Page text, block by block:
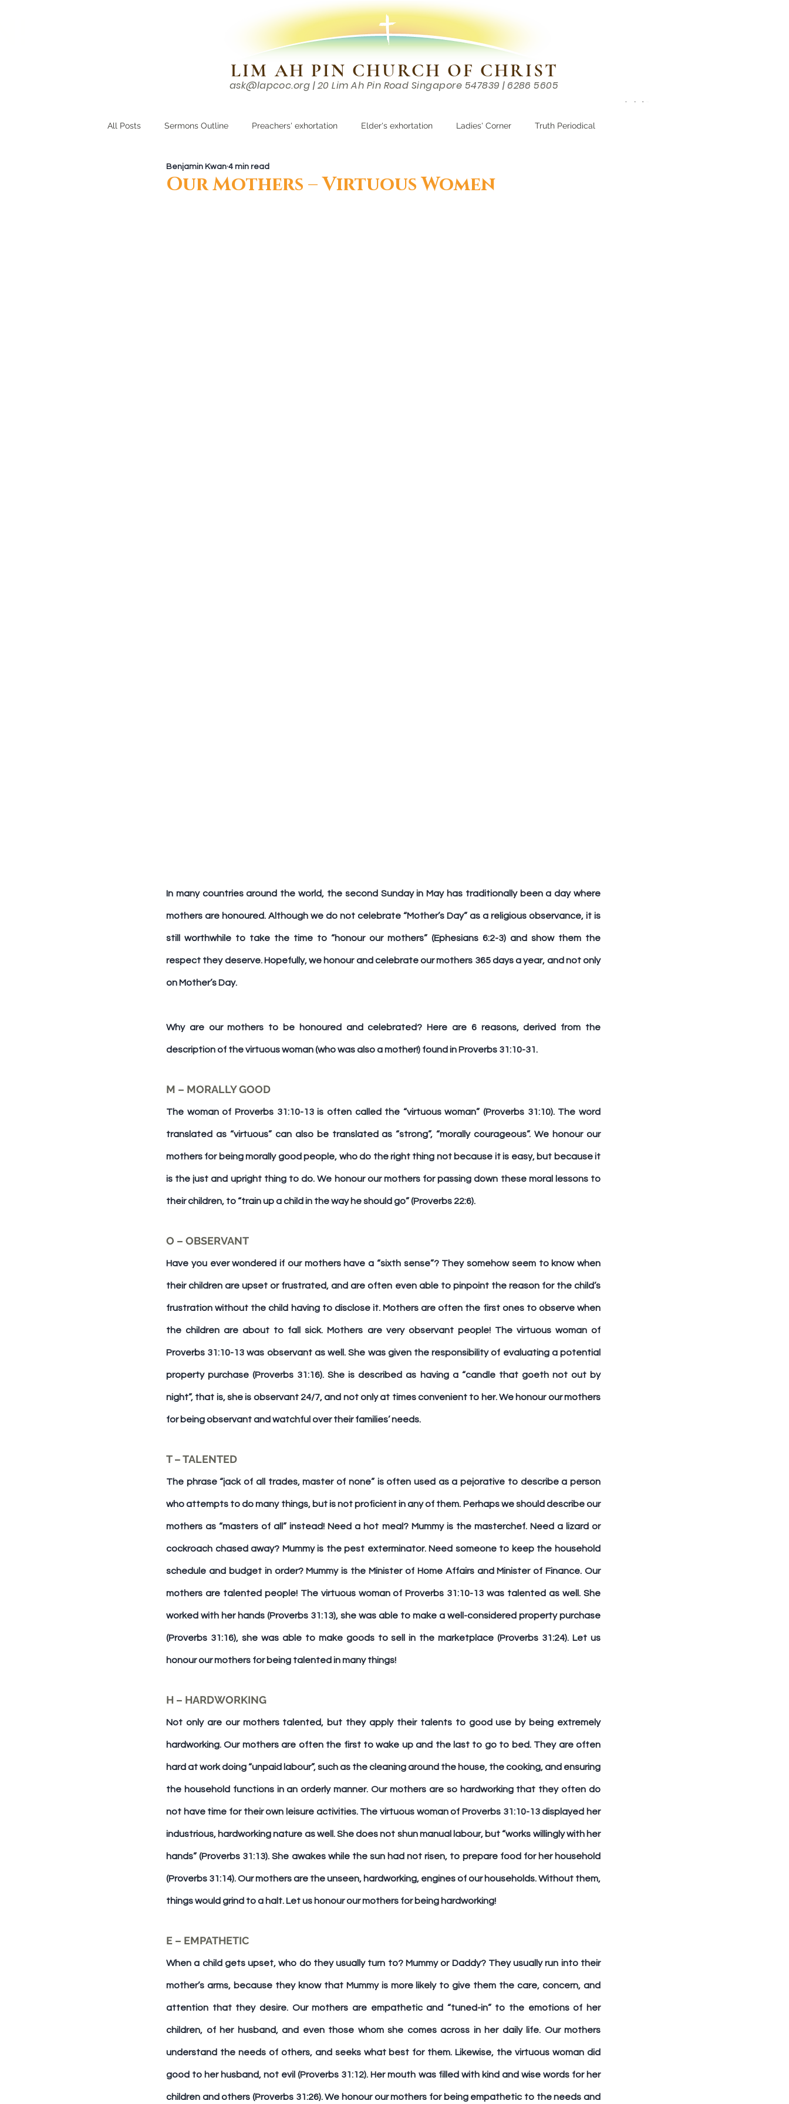
LIM AH PIN CHURCH OF CHRIST
ask@lapcoc.org | 20 Lim Ah Pin Road Singapore 547839 | 6286 5605
Chinese （中文部）
All Posts Sermons Outline Preachers' exhortation Elder's exhortation Ladies' Corner Truth Periodical
Growing CloserOur Mothers – Virtuous Women
Benjamin Kwan 4 min read
In many countries around the world, the second Sunday in May has traditionally been a day where
mothers are honoured. Although we do not celebrate “Mother’s Day” as a religious observance, it is
still worthwhile to take the time to “honour our mothers” (Ephesians 6:2-3) and show them the
respect they deserve. Hopefully, we honour and celebrate our mothers 365 days a year, and not only
on Mother’s Day.
Why are our mothers to be honoured and celebrated? Here are 6 reasons, derived from the
description of the virtuous woman (who was also a mother!) found in Proverbs 31:10-31.
The woman of Proverbs 31:10-13 is often called the “virtuous woman” (Proverbs 31:10). The word
translated as “virtuous” can also be translated as “strong”, “morally courageous”. We honour our
mothers for being morally good people, who do the right thing not because it is easy, but because it
is the just and upright thing to do. We honour our mothers for passing down these moral lessons to
their children, to “train up a child in the way he should go” (Proverbs 22:6).
O – OBSERVANT
Have you ever wondered if our mothers have a “sixth sense”? They somehow seem to know when
their children are upset or frustrated, and are often even able to pinpoint the reason for the child’s
frustration without the child having to disclose it. Mothers are often the first ones to observe when
the children are about to fall sick. Mothers are very observant people! The virtuous woman of
Proverbs 31:10-13 was observant as well. She was given the responsibility of evaluating a potential
property purchase (Proverbs 31:16). She is described as having a “candle that goeth not out by
night”, that is, she is observant 24/7, and not only at times convenient to her. We honour our mothers
for being observant and watchful over their families’ needs.
T – TALENTED
The phrase “jack of all trades, master of none” is often used as a pejorative to describe a person
who attempts to do many things, but is not proficient in any of them. Perhaps we should describe our
mothers as “masters of all” instead! Need a hot meal? Mummy is the masterchef. Need a lizard or
cockroach chased away? Mummy is the pest exterminator. Need someone to keep the household
schedule and budget in order? Mummy is the Minister of Home Affairs and Minister of Finance. Our
mothers are talented people! The virtuous woman of Proverbs 31:10-13 was talented as well. She
worked with her hands (Proverbs 31:13), she was able to make a well-considered property purchase
(Proverbs 31:16), she was able to make goods to sell in the marketplace (Proverbs 31:24). Let us
honour our mothers for being talented in many things!
H – HARDWORKING
Not only are our mothers talented, but they apply their talents to good use by being extremely
hardworking. Our mothers are often the first to wake up and the last to go to bed. They are often
hard at work doing “unpaid labour”, such as the cleaning around the house, the cooking, and ensuring
the household functions in an orderly manner. Our mothers are so hardworking that they often do
not have time for their own leisure activities. The virtuous woman of Proverbs 31:10-13 displayed her
industrious, hardworking nature as well. She does not shun manual labour, but “works willingly with her
hands” (Proverbs 31:13). She awakes while the sun had not risen, to prepare food for her household
(Proverbs 31:14). Our mothers are the unseen, hardworking, engines of our households. Without them,
things would grind to a halt. Let us honour our mothers for being hardworking!
E – EMPATHETIC
When a child gets upset, who do they usually turn to? Mummy or Daddy? They usually run into their
mother’s arms, because they know that Mummy is more likely to give them the care, concern, and
attention that they desire. Our mothers are empathetic and “tuned-in” to the emotions of her
children, of her husband, and even those whom she comes across in her daily life. Our mothers
understand the needs of others, and seeks what best for them. Likewise, the virtuous woman did
good to her husband, not evil (Proverbs 31:12). Her mouth was filled with kind and wise words for her
children and others (Proverbs 31:26). We honour our mothers for being empathetic to the needs and